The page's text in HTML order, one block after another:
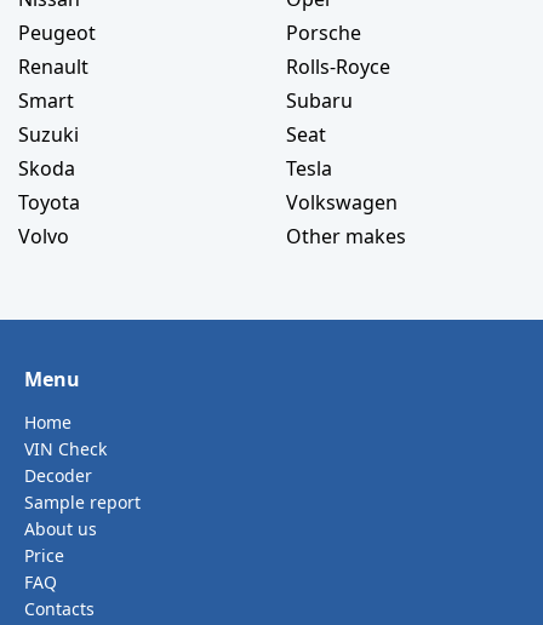
Peugeot
Porsche
Renault
Rolls-Royce
Smart
Subaru
Suzuki
Seat
Skoda
Tesla
Toyota
Volkswagen
Volvo
Other makes
Menu
Home
VIN Check
Decoder
Sample report
About us
Price
FAQ
Contacts